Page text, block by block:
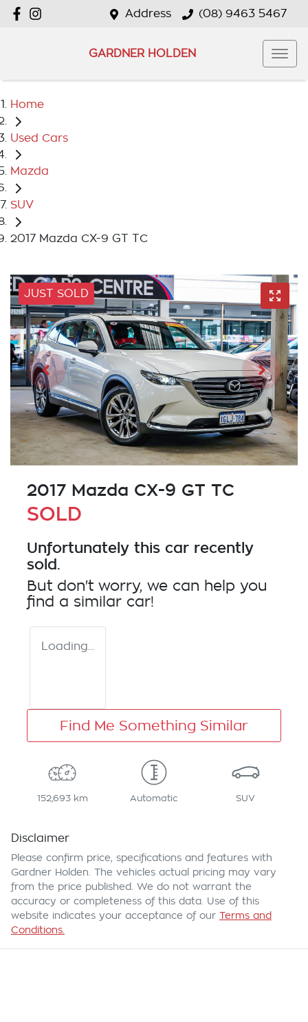
Address (08) 9463 5467
GARDNER HOLDEN
Home
Used Cars
Mazda
SUV
2017 Mazda CX-9 GT TC
JUST SOLD
2017 Mazda CX-9 GT TC
SOLD
Unfortunately this car recently
sold.
But don't worry, we can help you
find a similar car!
Loading...
Find Me Something Similar
152,693 km Automatic SUV
Disclaimer
Please confirm price, specifications and features with
Gardner Holden . The vehicles actual pricing may vary
from the price published. We do not warrant the
accuracy or completeness of this data. Use of this
website indicates your acceptance of our Terms and
Conditions.